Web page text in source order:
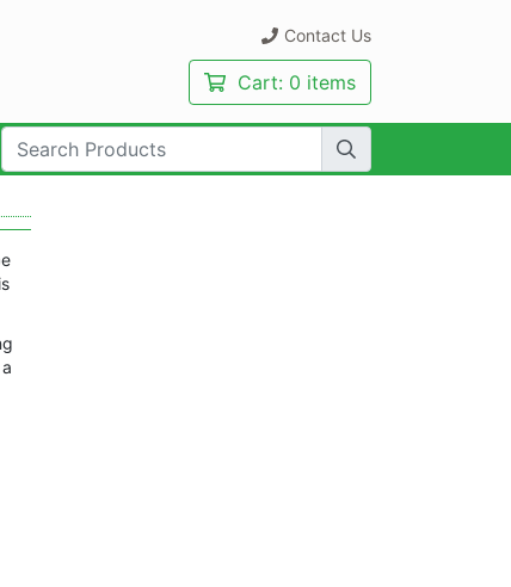
Contact Us
Cart: 0 items
Term: